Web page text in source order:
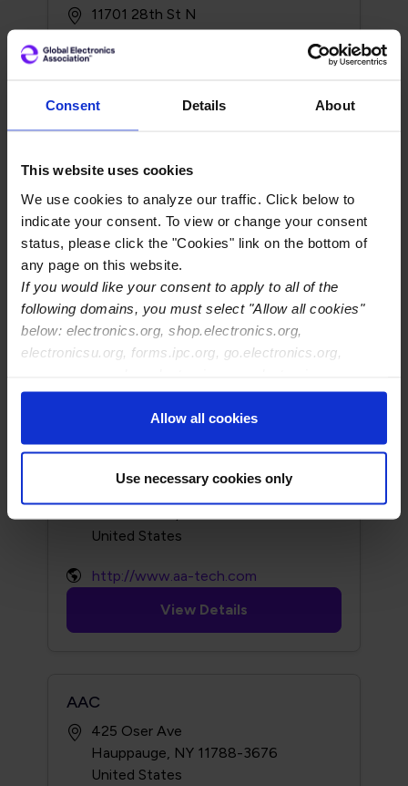
Consent Details About
This website uses cookies
We use cookies to analyze our traffic. Click below to
indicate your consent. To view or change your consent
status, please click the "Cookies" link on the bottom of
any page on this website.
If you would like your consent to apply to all of the
following domains, you must select "Allow all cookies"
below: electronics.org, shop.electronics.org,
electronicsu.org, forms.ipc.org, go.electronics.org,
ipccommunity.org
Allow all cookies
Use necessary cookies only
11701 28th St N
http://www.americaii.com
A2 Global Electronics + Solutions
2600 118th Avenue North
St. Petersburg, FL 33716
https://a2globalelectronics.com/
http://www.aa-tech.com
View Details
AAC
425 Oser Ave
Hauppauge, NY 11788-3676